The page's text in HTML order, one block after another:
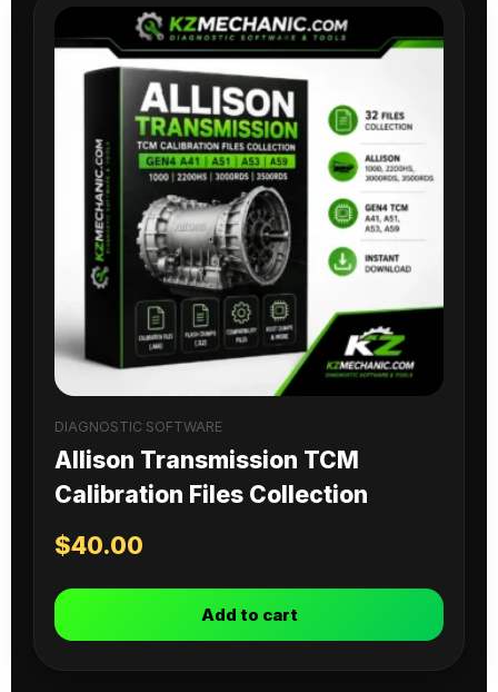
DIAGNOSTIC SOFTWARE
Allison Transmission TCM
Calibration Files Collection
$40.00
Add to cart